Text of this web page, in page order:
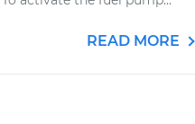
READ MORE